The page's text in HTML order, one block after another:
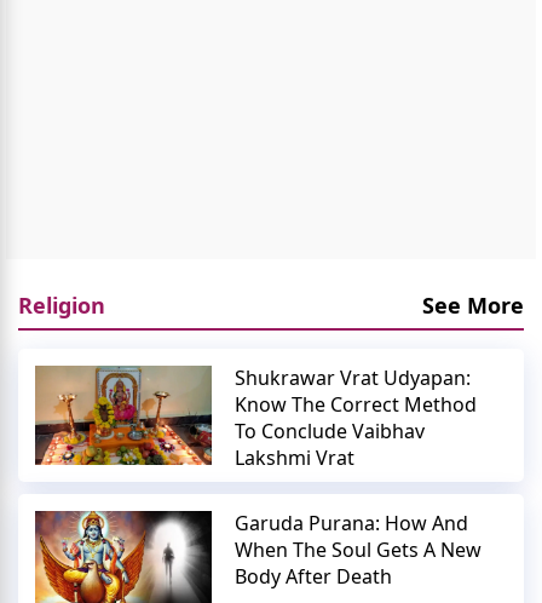
Religion See More
Shukrawar Vrat Udyapan:
Know The Correct Method
To Conclude Vaibhav
Lakshmi Vrat
Garuda Purana: How And
When The Soul Gets A New
Body After Death